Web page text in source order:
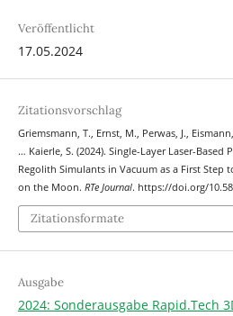
Veröffentlicht
17.05.2024
Zitationsvorschlag
Griemsmann, T., Ernst, M., Perwas, J.,
… Kaierle, S. (2024). Single-Layer Laser-
Regolith Simulants in Vacuum as a First
on the Moon. RTe Journal. https://doi.org/
Zitationsformate
Ausgabe
2024: Sonderausgabe Rapid.Tech